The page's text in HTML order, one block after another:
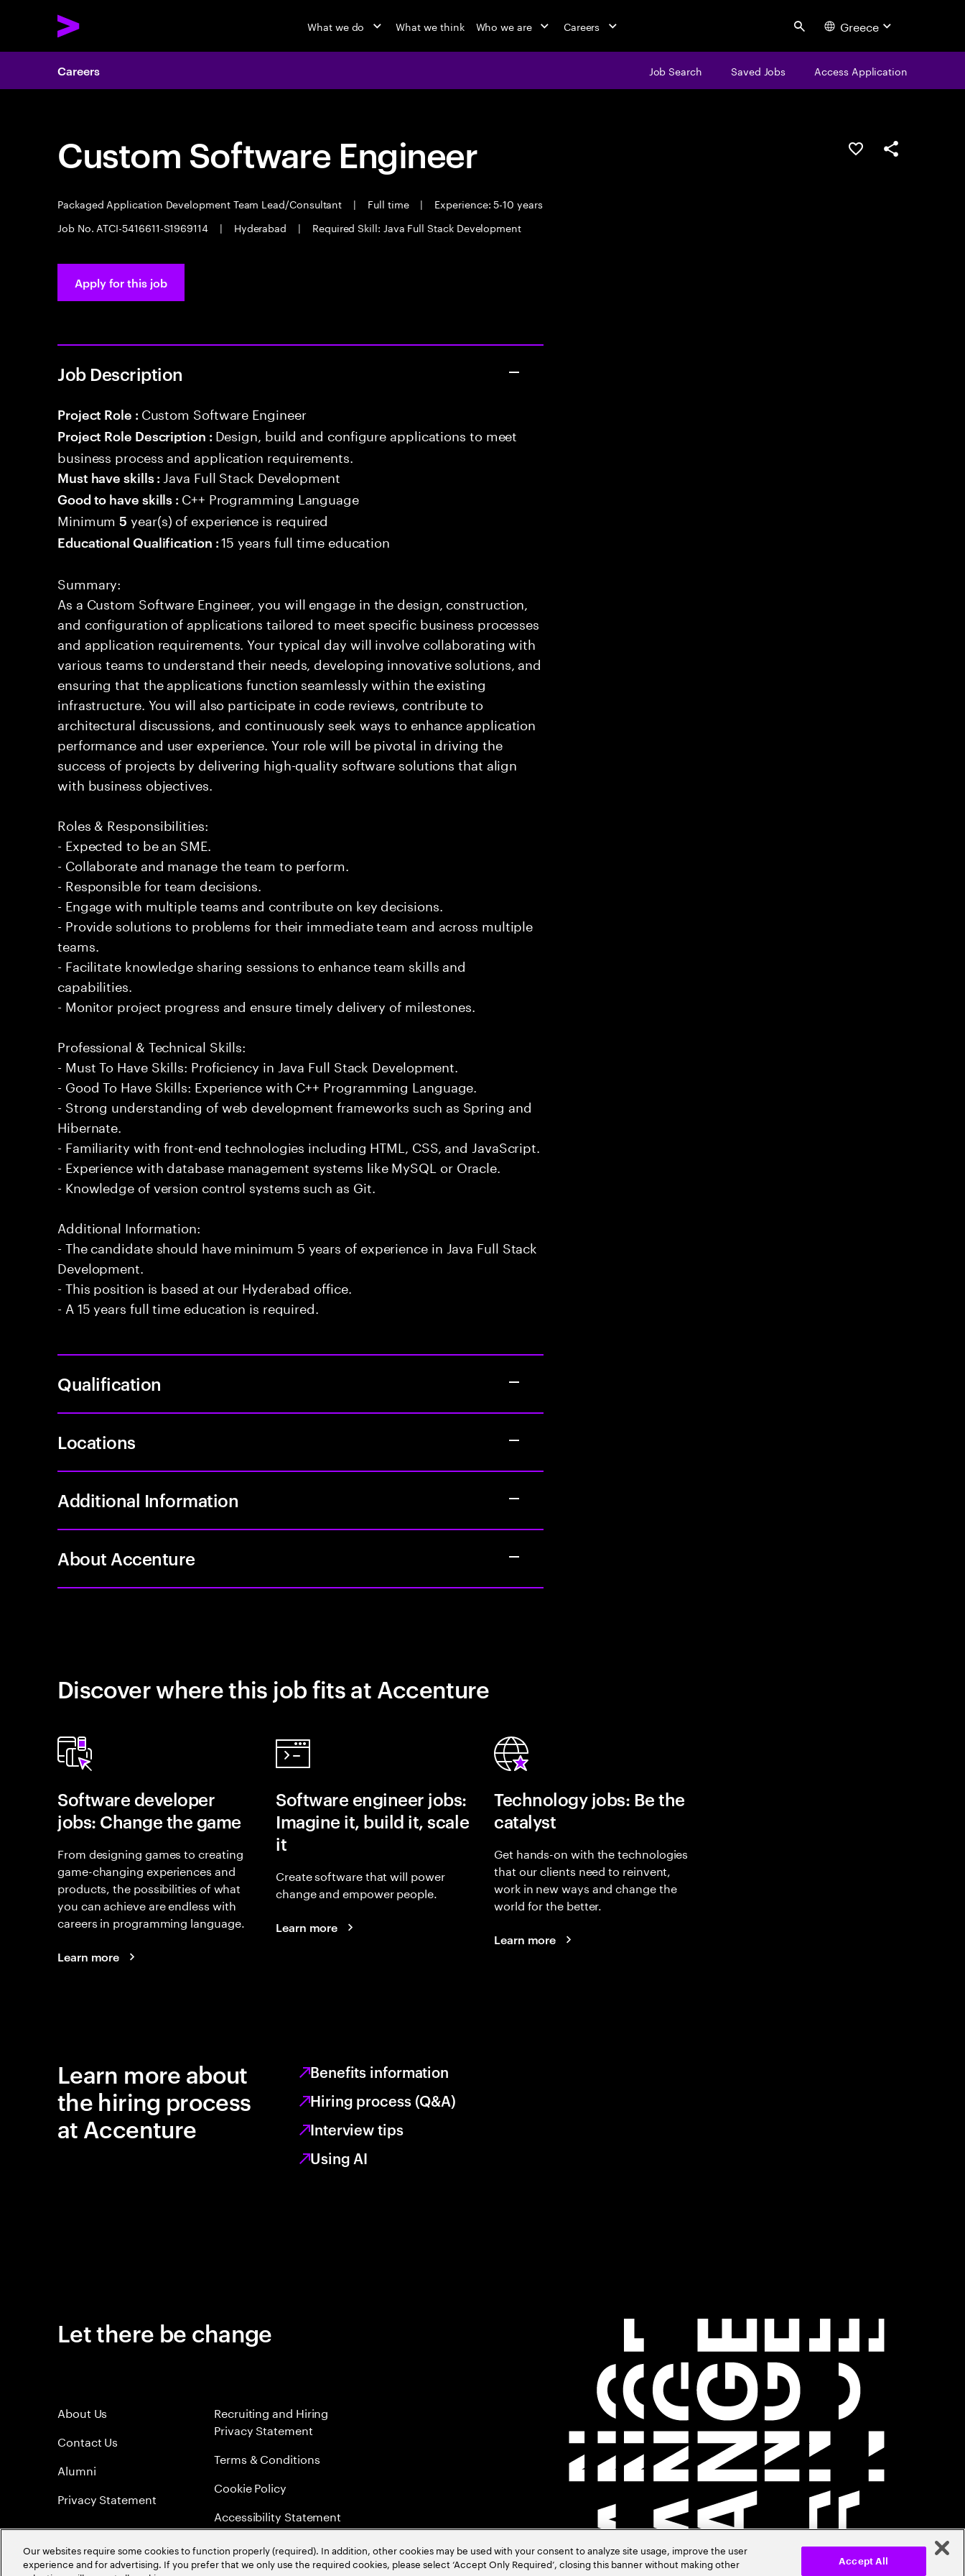
What we do What we think Who we are Careers Search Greece
Careers Job Search Saved Jobs Access Application
Custom Software Engineer
Packaged Application Development Team Lead/Consultant | Full time |
Experience: 5-10 years
Job No. ATCI-5416611-S1969114
| Hyderabad | Required Skill: Java Full Stack Development
Save this jobShare this job
Apply for this job
Job Description
Project Role : Custom Software Engineer
Project Role Description : Design, build and configure applications to meet
business process and application requirements.
Must have skills : Java Full Stack Development
Good to have skills : C++ Programming Language
Minimum5 year(s) of experience is required
Educational Qualification :15 years full time education
Summary:
As a Custom Software Engineer, you will engage in the design, construction,
and configuration of applications tailored to meet specific business processes
and application requirements. Your typical day will involve collaborating with
various teams to understand their needs, developing innovative solutions, and
ensuring that the applications function seamlessly within the existing
infrastructure. You will also participate in code reviews, contribute to
architectural discussions, and continuously seek ways to enhance application
performance and user experience. Your role will be pivotal in driving the
success of projects by delivering high-quality software solutions that align
with business objectives.
Roles & Responsibilities:
- Expected to be an SME.
- Collaborate and manage the team to perform.
- Responsible for team decisions.
- Engage with multiple teams and contribute on key decisions.
- Provide solutions to problems for their immediate team and across multiple
teams.
- Facilitate knowledge sharing sessions to enhance team skills and
capabilities.
- Monitor project progress and ensure timely delivery of milestones.
Professional & Technical Skills:
- Must To Have Skills: Proficiency in Java Full Stack Development.
- Good To Have Skills: Experience with C++ Programming Language.
- Strong understanding of web development frameworks such as Spring and
Hibernate.
- Familiarity with front-end technologies including HTML, CSS, and JavaScript.
- Experience with database management systems like MySQL or Oracle.
- Knowledge of version control systems such as Git.
Additional Information:
- The candidate should have minimum 5 years of experience in Java Full Stack
Development.
- This position is based at our Hyderabad office.
- A 15 years full time education is required.
Qualification
Locations
Additional Information
About Accenture
Discover where this job fits at Accenture
Software developer
jobs: Change the game
From designing games to creating
game-changing experiences and
products, the possibilities of what
you can achieve are endless with
careers in programming language.
Learn more
Software engineer jobs:
Imagine it, build it, scale
it
Create software that will power
change and empower people.
Learn more
Technology jobs: Be the
catalyst
Get hands-on with the technologies
that our clients need to reinvent,
work in new ways and change the
world for the better.
Learn more
Learn more about
the hiring process
at Accenture
Benefits information
Hiring process (Q&A)
Interview tips
Using AI
Let there be change
About Us
Contact Us
Alumni
Privacy Statement
Recruiting and Hiring
Privacy Statement
Terms & Conditions
Cookie Policy
Accessibility Statement
Sitemap
Our websites require some cookies to function properly (required). In addition, other cookies may be used with your consent to analyze site usage, improve the user
experience and for advertising. If you prefer that we only use the required cookies, please select ‘Accept Only Required’, closing this banner without making other
Accept All